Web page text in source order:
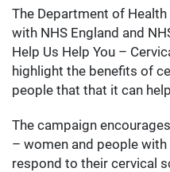
The Department of
with NHS England and
Help Us Help You –
highlight the benefits of
people that that it can
The campaign
– women and people
respond to their cervical